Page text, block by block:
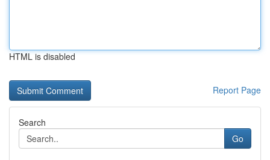
HTML is disabled
Report Page
Search
Go